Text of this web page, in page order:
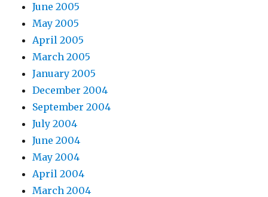
June 2005
May 2005
April 2005
March 2005
January 2005
December 2004
September 2004
July 2004
June 2004
May 2004
April 2004
March 2004